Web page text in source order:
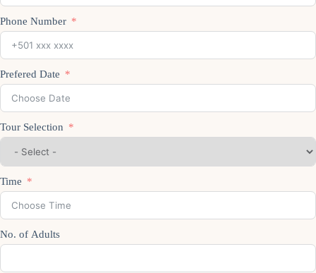
Phone Number
Prefered Date
Tour Selection
Time
No. of Adults